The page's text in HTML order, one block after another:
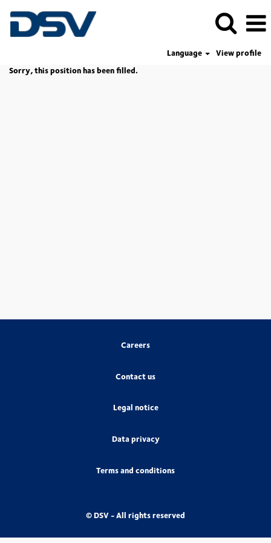
Language
View profile
Sorry, this position has been filled.
Careers
Contact us
Legal notice
Data privacy
Terms and conditions
© DSV - All rights reserved